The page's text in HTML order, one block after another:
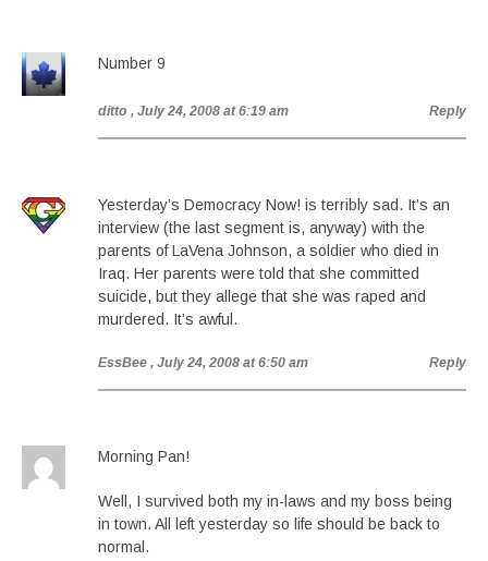
Number 9
ditto , July 24, 2008 at 6:19 am Reply
Yesterday’s Democracy Now! is terribly sad. It’s an
interview (the last segment is, anyway) with the
parents of LaVena Johnson, a soldier who died in
Iraq. Her parents were told that she committed
suicide, but they allege that she was raped and
murdered. It’s awful.
EssBee , July 24, 2008 at 6:50 am Reply
Morning Pan!
Well, I survived both my in-laws and my boss being
in town. All left yesterday so life should be back to
normal.